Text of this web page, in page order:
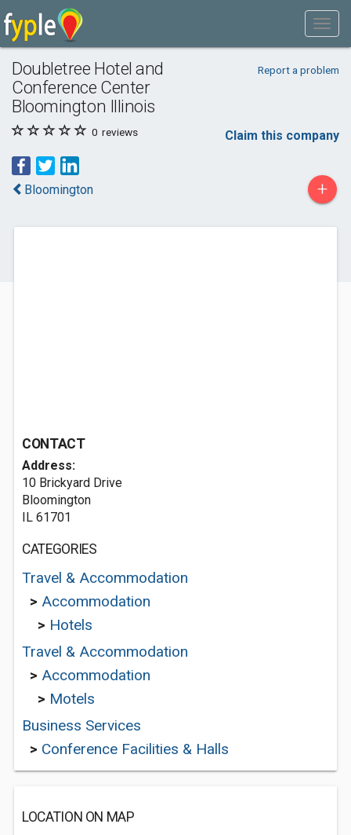
Doubletree Hotel and
Conference Center
Bloomington Illinois
Report a problem
0 reviews Claim this company
Bloomington +
CONTACT
Address:
10 Brickyard Drive
Bloomington
IL 61701
CATEGORIES
Travel & Accommodation
> Accommodation
> Hotels
Travel & Accommodation
> Accommodation
> Motels
Business Services
> Conference Facilities & Halls
LOCATION ON MAP